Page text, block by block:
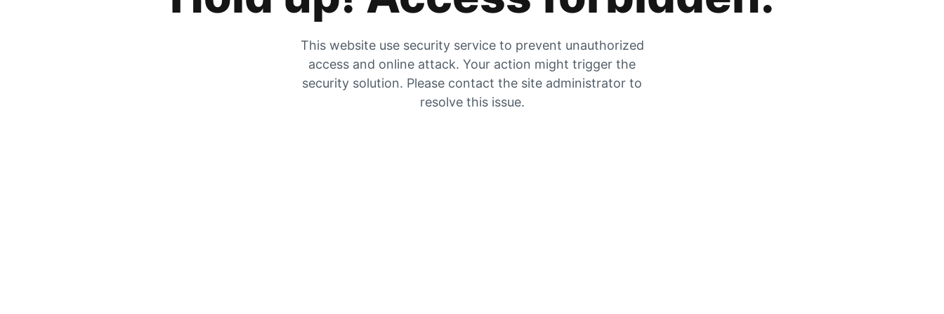
This website use security service to prevent unauthorized
access and online attack. Your action might trigger the
security solution. Please contact the site administrator to
resolve this issue.